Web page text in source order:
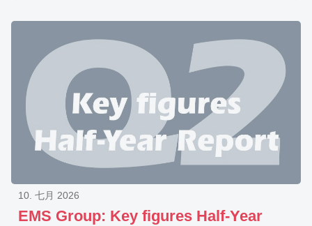
EMS Group: Key figures Half-Year
10. 七月 2026